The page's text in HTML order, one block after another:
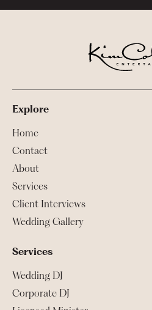
Explore
Home
Contact
About
Services
Client Interviews
Wedding Gallery
Services
Wedding DJ
Corporate DJ